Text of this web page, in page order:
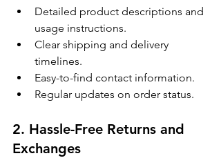
Detailed product descriptions and
usage instructions.
Clear shipping and delivery
timelines.
Easy-to-find contact information.
Regular updates on order status.
2. Hassle-Free Returns and
Exchanges